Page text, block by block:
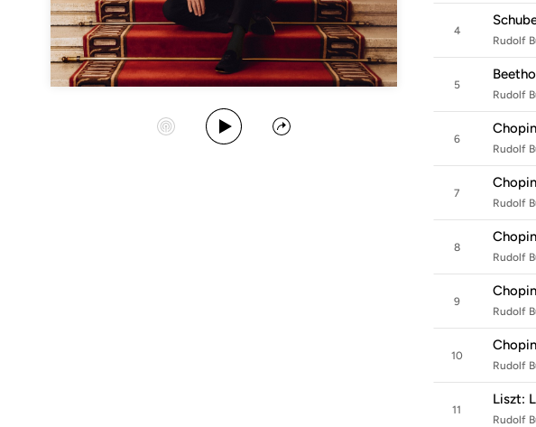
Start Station
Play Album
Share
4
Rudolf
5
Rudolf
6
Rudolf
7
Rudolf
8
Rudolf
9
Rudolf
10
Rudolf
11
Liszt:
Rudolf